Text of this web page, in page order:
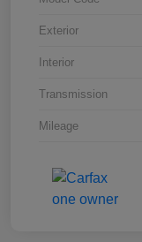
Exterior
Interior
Transmission
Mileage